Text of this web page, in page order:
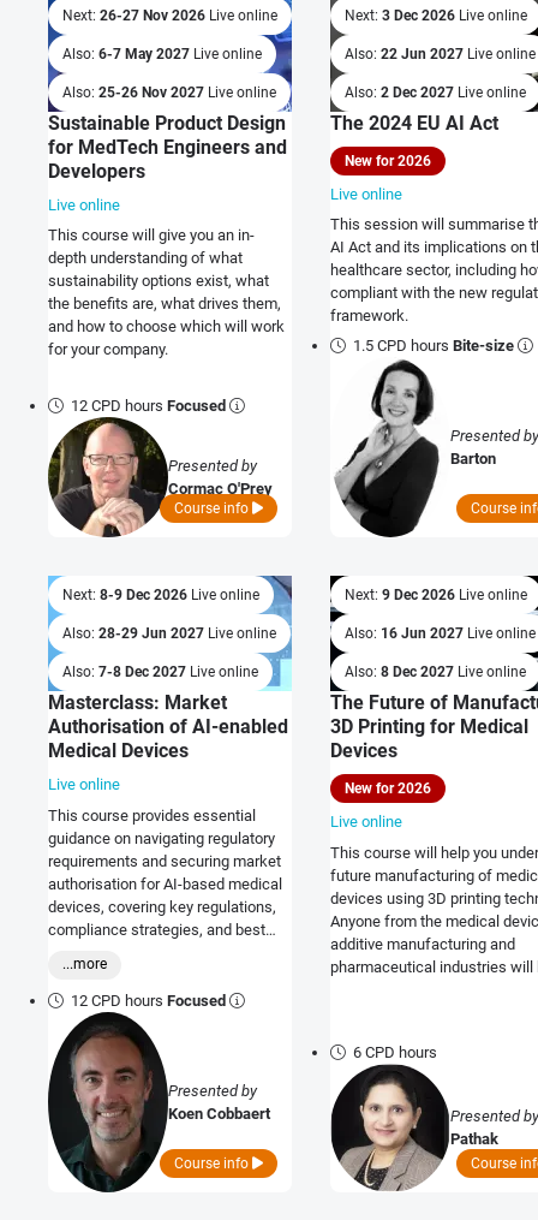
Next: 26-27 Nov 2026 Live online
Also: 6-7 May 2027 Live online
Also: 25-26 Nov 2027 Live online
Sustainable Product Design
for MedTech Engineers and
Developers
Live online
This course will give you an in-
depth understanding of what
sustainability options exist, what
the benefits are, what drives them,
and how to choose which will work
for your company.
12 CPD hoursFocused
Presented by
Cormac O'Prey
Course info
Next: 3 Dec 2026 Live online
Also: 22 Jun 2027 Live online
Also: 2 Dec 2027 Live online
The 2024 EU AI Act
New for 2026
Live online
This session will summarise
AI Act and its implications on
healthcare sector, including
compliant with the new
framework.
1.5 CPD hoursBite-size
Presented
Barton
Course
Next: 8-9 Dec 2026 Live online
Also: 28-29 Jun 2027 Live online
Also: 7-8 Dec 2027 Live online
Masterclass: Market
Authorisation of AI-enabled
Medical Devices
Live online
This course provides essential
guidance on navigating regulatory
requirements and securing market
authorisation for AI-based medical
devices, covering key regulations,
compliance strategies, and best
...more
12 CPD hoursFocused
Presented by
Koen Cobbaert
Course info
Next: 9 Dec 2026 Live online
Also: 16 Jun 2027 Live online
Also: 8 Dec 2027 Live online
The Future of
3D Printing for Medical
Devices
New for 2026
Live online
This course will help you
future manufacturing of
devices using 3D printing
Anyone from the medical
additive manufacturing and
pharmaceutical industries will
6 CPD hours
Presented
Pathak
Course